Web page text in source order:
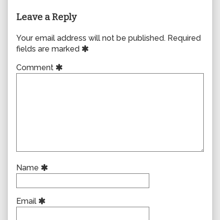
Leave a Reply
Your email address will not be published. Required
fields are marked
Comment
Name
Email